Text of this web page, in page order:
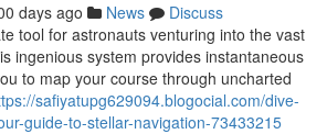
days ago News
Discuss
tool for astronauts venturing into the vast
ingenious system provides instantaneous
to map your course through uncharted
safiyatupg629094.blogocial.com/dive-
guide-to-stellar-navigation-73433215